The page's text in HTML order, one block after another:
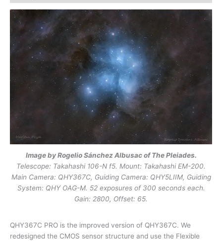
Image by Rogelio Sánchez Albusac of The Pleiades.
Telescope: Takahashi 106-N f5. Mount: Takahashi EM-200.
Main Camera: QHY367C, Guiding Camera: QHY5LIIM, Guiding
System: QHY OAG-M. 52 exposures of 300 seconds each.
Gain: 2800, Offset: 65.
QHY367C PRO is the improved version of QHY367C. We
redesigned the CMOS sensor structure and use the Flexible